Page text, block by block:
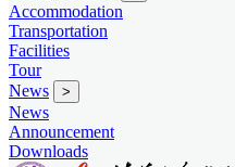
Accommodation
Transportation
Facilities
Tour
News
>
News
Announcement
Downloads